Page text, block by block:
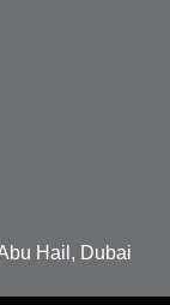
Hail, Dubai